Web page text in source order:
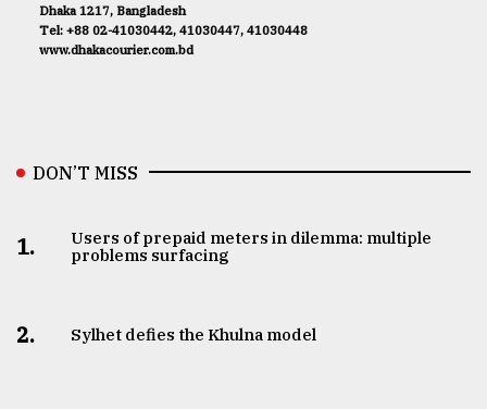
Dhaka 1217, Bangladesh
Tel: +88 02-41030442, 41030447, 41030448
www.dhakacourier.com.bd
DON’T MISS
1.
Users of prepaid meters in dilemma: multiple
problems surfacing
2. Sylhet defies the Khulna model